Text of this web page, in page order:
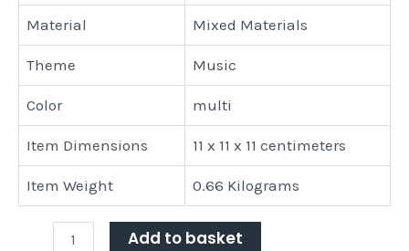
Material Mixed Materials
Theme Music
Color multi
Item Dimensions 11 x 11 x 11 centimeters
Item Weight 0.66 Kilograms
Add to basket